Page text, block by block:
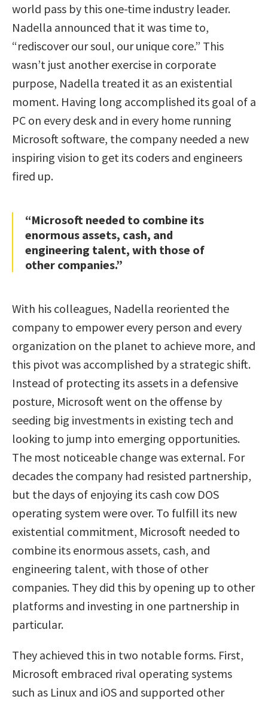
world pass by this one-time industry leader.
Nadella announced that it was time to,
“rediscover our soul, our unique core.” This
wasn’t just another exercise in corporate
purpose, Nadella treated it as an existential
moment. Having long accomplished its goal of a
PC on every desk and in every home running
Microsoft software, the company needed a new
inspiring vision to get its coders and engineers
fired up.
“Microsoft needed to combine its
enormous assets, cash, and
engineering talent, with those of
other companies.”
With his colleagues, Nadella reoriented the
company to empower every person and every
organization on the planet to achieve more, and
this pivot was accomplished by a strategic shift.
Instead of protecting its assets in a defensive
posture, Microsoft went on the offense by
seeding big investments in existing tech and
looking to jump into emerging opportunities.
The most noticeable change was external. For
decades the company had resisted partnership,
but the days of enjoying its cash cow DOS
operating system were over. To fulfill its new
existential commitment, Microsoft needed to
combine its enormous assets, cash, and
engineering talent, with those of other
companies. They did this by opening up to other
platforms and investing in one partnership in
particular.
They achieved this in two notable forms. First,
Microsoft embraced rival operating systems
such as Linux and iOS and supported other